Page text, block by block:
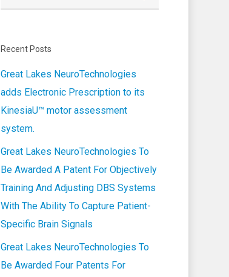
Recent Posts
Great Lakes NeuroTechnologies
adds Electronic Prescription to its
KinesiaU™ motor assessment
system.
Great Lakes NeuroTechnologies To
Be Awarded A Patent For Objectively
Training And Adjusting DBS Systems
With The Ability To Capture Patient-
Specific Brain Signals
Great Lakes NeuroTechnologies To
Be Awarded Four Patents For